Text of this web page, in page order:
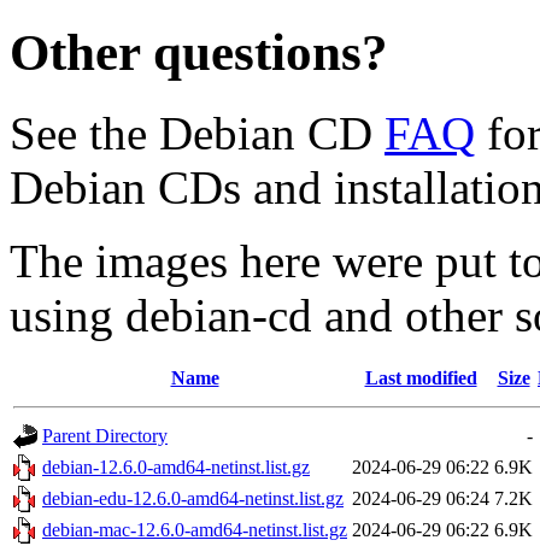
Other questions?
See the Debian CD FAQ
Debian CDs and
The images here were put
using debian-cd and other
Name Last modified Size
Parent Directory
-
debian-12.6.0-amd64-netinst.list.gz
2024-06-29 06:22 6.9K
debian-edu-12.6.0-amd64-netinst.list.gz 2024-06-29 06:24 7.2K
debian-mac-12.6.0-amd64-netinst.list.gz 2024-06-29 06:22 6.9K